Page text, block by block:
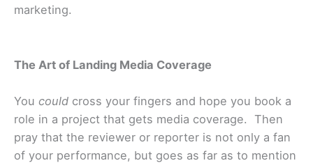
marketing.
The Art of Landing Media Coverage
You could cross your fingers and hope you book a
role in a project that gets media coverage. Then
pray that the reviewer or reporter is not only a fan
of your performance, but goes as far as to mention